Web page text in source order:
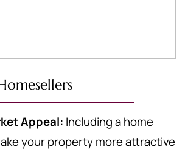
Appeal: Including a home
your property more attractive